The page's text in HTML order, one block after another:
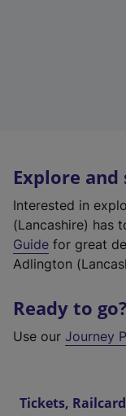
Explore and
Interested in
(Lancashire) has
Guide for great
Adlington
Ready to go?
Use our Journey
Tickets,